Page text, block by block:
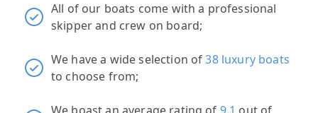
All of our boats come with a professional
skipper and crew on board;
We have a wide selection of38 luxury boats
to choose from;